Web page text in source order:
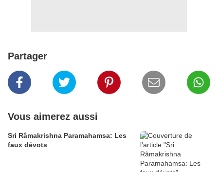
Partager
Vous aimerez aussi
Sri Râmakrishna Paramahamsa: Les
faux dévots